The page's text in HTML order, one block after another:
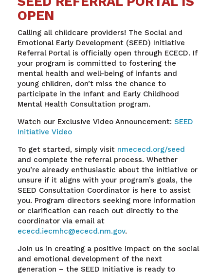
OPEN
Calling all childcare providers! The Social and
Emotional Early Development (SEED) Initiative
Referral Portal is officially open through ECECD. If
your program is committed to fostering the
mental health and well-being of infants and
young children, don’t miss the chance to
participate in the Infant and Early Childhood
Mental Health Consultation program.
Watch our Exclusive Video Announcement: SEED
Initiative Video
To get started, simply visit nmececd.org/seed
and complete the referral process. Whether
you’re already enthusiastic about the initiative or
unsure if it aligns with your program’s goals, the
SEED Consultation Coordinator is here to assist
you. Program directors seeking more information
or clarification can reach out directly to the
coordinator via email at
ececd.iecmhc@ececd.nm.gov.
Join us in creating a positive impact on the social
and emotional development of the next
generation – the SEED Initiative is ready to